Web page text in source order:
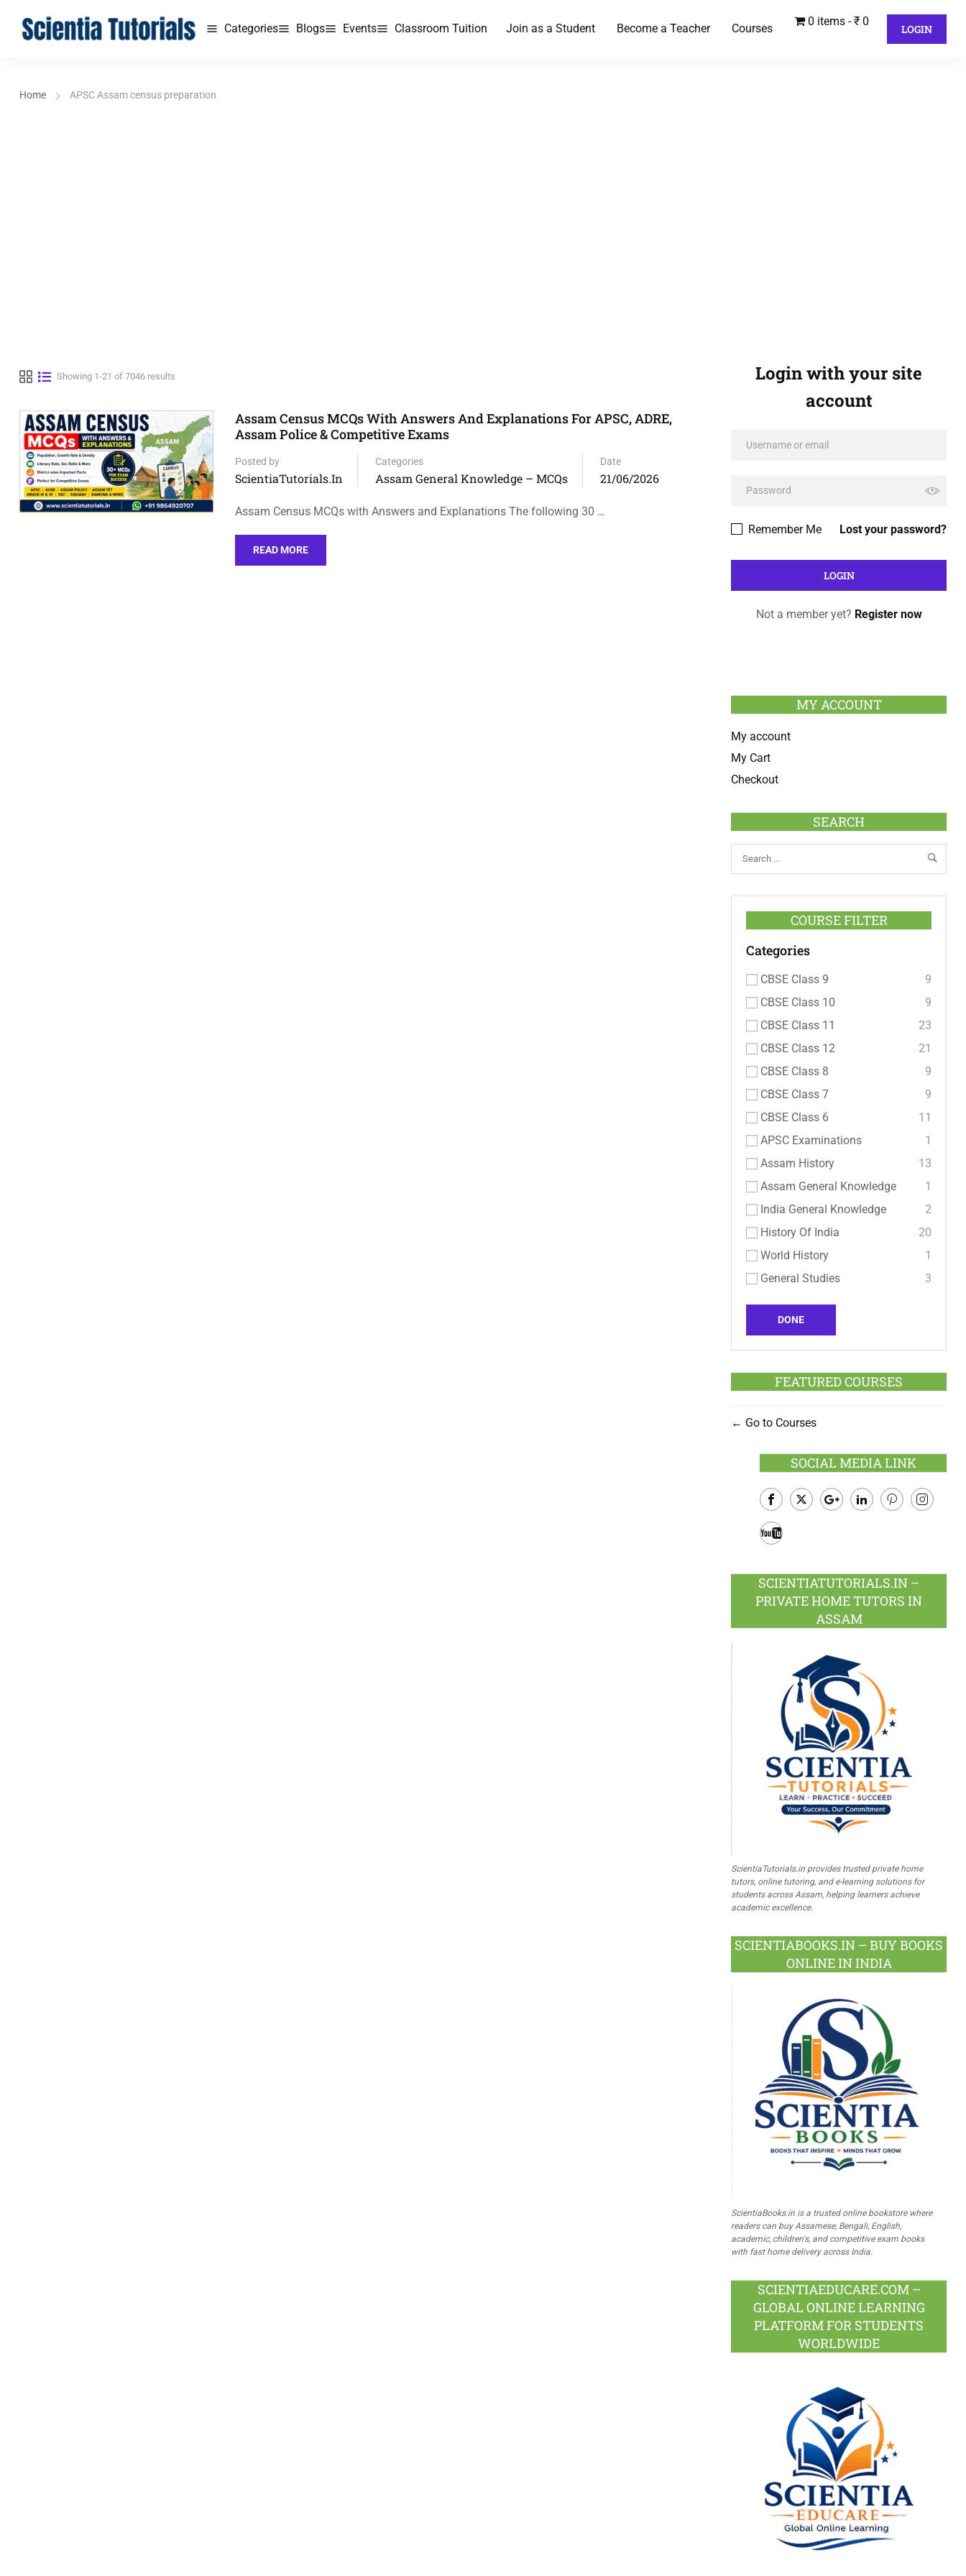
Categories Blogs Events Classroom Tuition Join as a Student Become a Teacher Courses
0 items ₹ 0
LOGIN
Home APSC Assam census preparation
Showing 1-21 of 7046 results
Assam Census MCQs With Answers And Explanations For APSC, ADRE,
Assam Police & Competitive Exams
Posted by
ScientiaTutorials.in
Categories
Assam General Knowledge – MCQs
Date
21/06/2026
Assam Census MCQs with Answers and Explanations The following 30 …
READ MORE
Login with your site
account
Lost your password?
Remember Me
Not a member yet? Register now
MY ACCOUNT
My account
My Cart
Checkout
SEARCH
COURSE FILTER
Categories
CBSE Class 9
9
CBSE Class 10
9
CBSE Class 11
23
CBSE Class 12
21
CBSE Class 8
9
CBSE Class 7
9
CBSE Class 6
11
APSC Examinations
1
Assam History
13
Assam General Knowledge
1
India General Knowledge
2
History Of India
20
World History
1
General Studies
3
DONE
FEATURED COURSES
Go to Courses
SOCIAL MEDIA LINK
Facebook
SCIENTIATUTORIALS.IN –
PRIVATE HOME TUTORS IN
ASSAM
ScientiaTutorials.in provides trusted private home
tutors, online tutoring, and e-learning solutions for
students across Assam, helping learners achieve
academic excellence.
SCIENTIABOOKS.IN – BUY BOOKS
ONLINE IN INDIA
ScientiaBooks.in is a trusted online bookstore where
readers can buy Assamese, Bengali, English,
academic, children's, and competitive exam books
with fast home delivery across India.
SCIENTIAEDUCARE.COM –
GLOBAL ONLINE LEARNING
PLATFORM FOR STUDENTS
WORLDWIDE